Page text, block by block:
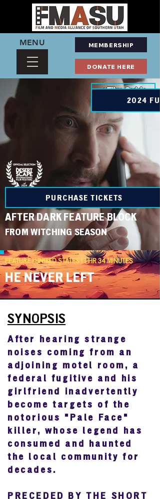
MENU MEMBERSHIP
DONATE HERE
< Film Guide
2024
PURCHASE TICKETS
AFTER DARK FEATURE BLOCK
FROM WITCHING SEASON
FEATURE | UNITED STATES | 1 HR 34 MINUTES
HE NEVER LEFT
SYNOPSIS
After hearing strange
noises coming from an
adjoining motel room, a
federal fugitive and his
girlfriend inadvertently
become targets of the
notorious "Pale Face"
killer, whose legend has
consumed and haunted
the local community for
decades.
PRECEDED BY THE SHORT